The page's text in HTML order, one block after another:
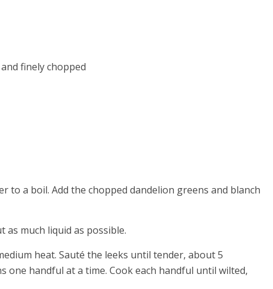
finely chopped
to a boil. Add the chopped dandelion greens and blanch
much liquid as possible.
heat. Sauté the leeks until tender, about 5
one handful at a time. Cook each handful until wilted,